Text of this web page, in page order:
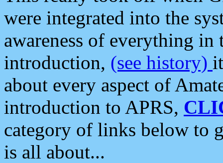
were integrated into the
awareness of everything in
introduction, (see history)
about every aspect of
introduction to APRS,
category of links below to
is all about...